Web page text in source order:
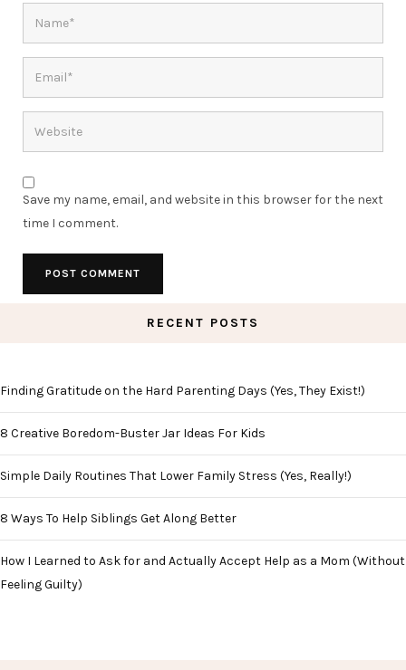
Save my name, email, and website in this browser for the next
time I comment.
RECENT POSTS
Finding Gratitude on the Hard Parenting Days (Yes, They Exist!)
8 Creative Boredom-Buster Jar Ideas For Kids
Simple Daily Routines That Lower Family Stress (Yes, Really!)
8 Ways To Help Siblings Get Along Better
How I Learned to Ask for and Actually Accept Help as a Mom (Without
Feeling Guilty)